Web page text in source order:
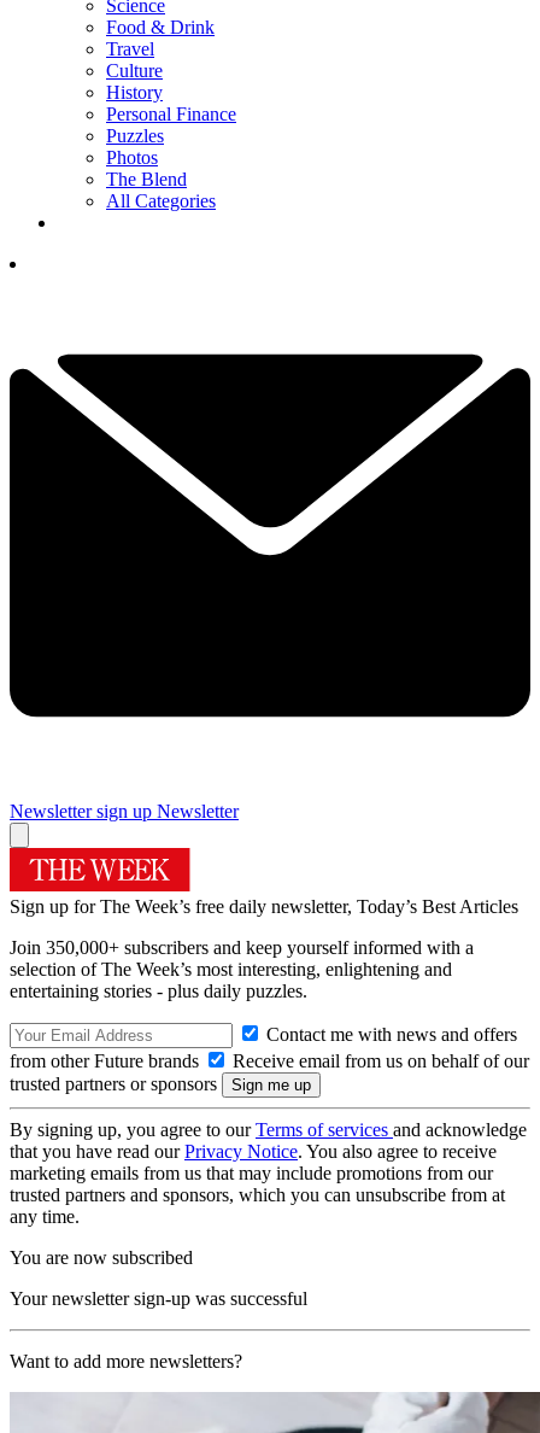
Science
Food & Drink
Travel
Culture
History
Personal Finance
Puzzles
Photos
The Blend
All Categories
Newsletter sign up Newsletter
Sign up for The Week’s free daily newsletter, Today’s Best Articles
Join 350,000+ subscribers and keep yourself informed with a
selection of The Week’s most interesting, enlightening and
entertaining stories - plus daily puzzles.
Contact me with news and offers
from other Future brands
Receive email from us on behalf of our
trusted partners or sponsors
By signing up, you agree to ourTerms of services and acknowledge
that you have read ourPrivacy Notice. You also agree to receive
marketing emails from us that may include promotions from our
trusted partners and sponsors, which you can unsubscribe from at
any time.
You are now subscribed
Your newsletter sign-up was successful
Want to add more newsletters?